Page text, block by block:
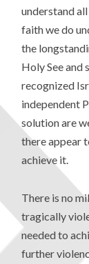
understand
faith we do
the
Holy See and
recognized
independent
solution are
there appear
achieve it.
There is no
tragically
needed to
further